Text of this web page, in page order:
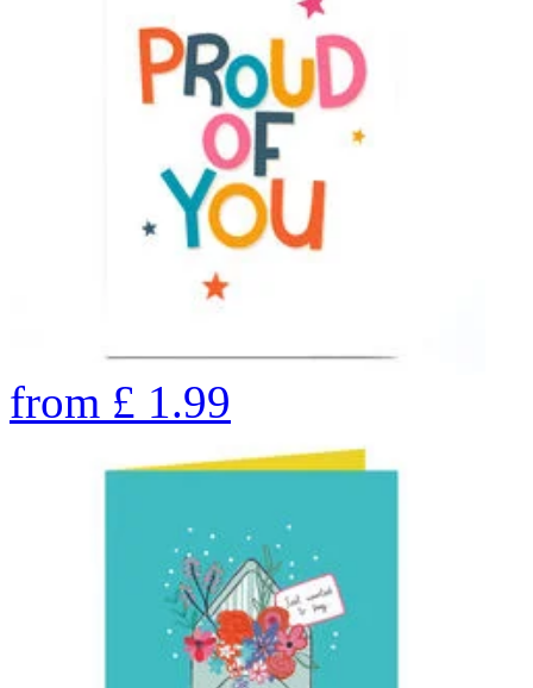
from £ 1.99